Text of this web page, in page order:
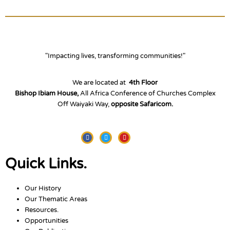
"Impacting lives, transforming communities!"
We are located at 4th Floor
Bishop Ibiam House,All Africa Conference of Churches Complex
Off Waiyaki Way,opposite Safaricom.
FacebookTwitterYoutube
Quick Links.
Our History
Our Thematic Areas
Resources.
Opportunities